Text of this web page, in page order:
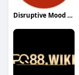
Disruptive Mood Dysregulation Disorder